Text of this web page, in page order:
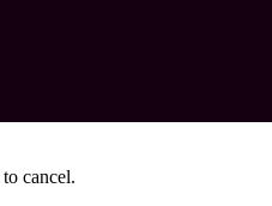
to cancel.